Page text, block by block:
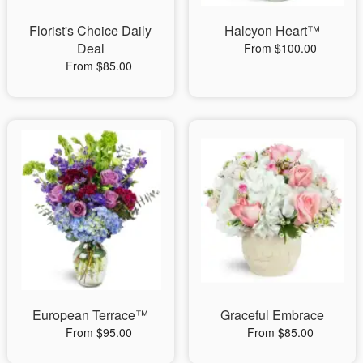
Florist's Choice Daily
Deal
From $85.00
Halcyon Heart™
From $100.00
European Terrace™
From $95.00
Graceful Embrace
From $85.00